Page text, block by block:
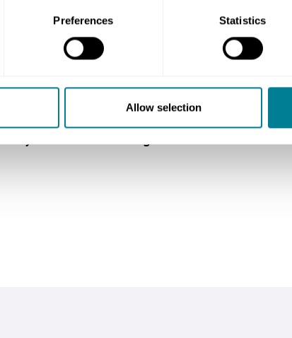
Preferences Statistics
Allow selection
table.
in other NEC4 contracts, there
performance measurements into the
if the contractor agrees to such a